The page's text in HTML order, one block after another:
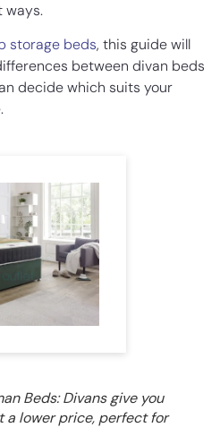
ways.
storage beds, this guide will
between divan beds
decide which suits your
Beds: Divans give you
a lower price, perfect for